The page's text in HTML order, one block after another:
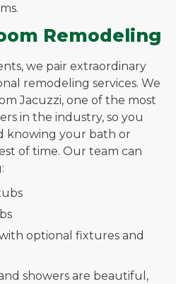
Remodeling
we pair extraordinary
remodeling services. We
Jacuzzi, one of the most
in the industry, so you
knowing your bath or
of time. Our team can
optional fixtures and
showers are beautiful,